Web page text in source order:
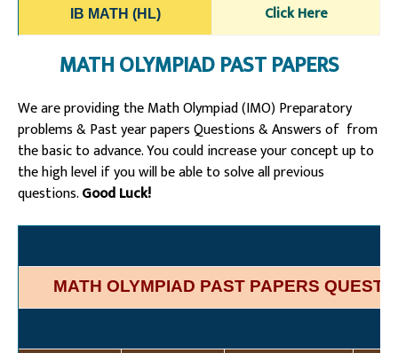
IB MATH (HL) Click Here
MATH OLYMPIAD PAST PAPERS
We are providing the Math Olympiad (IMO) Preparatory
problems & Past year papers Questions & Answers of from
the basic to advance. You could increase your concept up to
the high level if you will be able to solve all previous
questions.Good Luck!
MATH OLYMPIAD PAST PAPERS